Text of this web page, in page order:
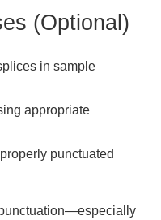
(Optional)
in sample
appropriate
punctuated